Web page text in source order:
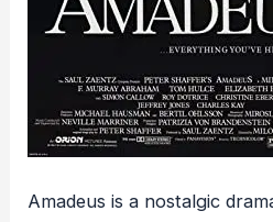
Amadeus is a nostalgic